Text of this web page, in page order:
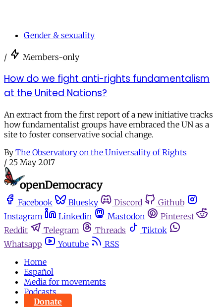
Gender & sexuality
/ Members-only
How do we fight anti-rights fundamentalism
at the United Nations?
An extract from the first report of a new initiative tracks
how fundamentalist groups have embraced the UN as a
site to foster conservative social change.
By The Observatory on the Universality of Rights
/ 25 May 2017
Facebook Bluesky Discord
Github
Instagram
Linkedin Mastodon
Pinterest
Reddit
Telegram Threads
Tiktok
Whatsapp
Youtube
RSS
Home
Español
Media for movements
Podcasts
Donate